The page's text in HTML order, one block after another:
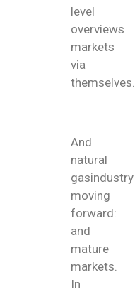
level
overviews
markets
via
themselves.
And
natural
gasindustry
moving
forward:
and
mature
markets.
In